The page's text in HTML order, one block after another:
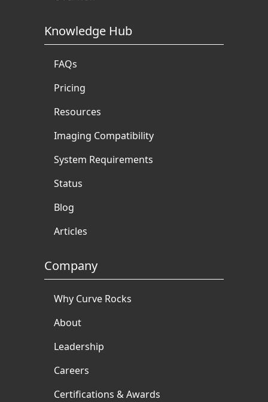
Knowledge Hub
FAQs
Pricing
Resources
Imaging Compatibility
System Requirements
Status
Blog
Articles
Company
Why Curve Rocks
About
Leadership
Careers
Certifications & Awards